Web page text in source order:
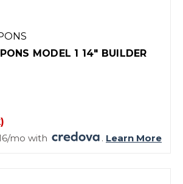
MODEL 1 14" BUILDER
mo with
. Learn More